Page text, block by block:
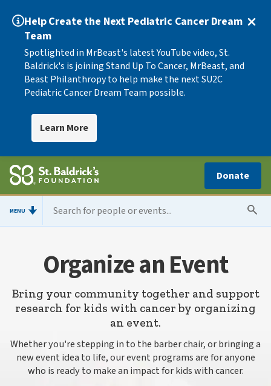
Help Create the Next Pediatric Cancer Dream
Team
Spotlighted in MrBeast's latest YouTube video, St.
Baldrick's is joining Stand Up To Cancer, MrBeast, and
Beast Philanthropy to help make the next SU2C
Pediatric Cancer Dream Team possible.
Learn More
Donate
MENU
Organize an Event
Bring your community together and support
research for kids with cancer by organizing
an event.
Whether you're stepping in to the barber chair, or bringing a
new event idea to life, our event programs are for anyone
who is ready to make an impact for kids with cancer.